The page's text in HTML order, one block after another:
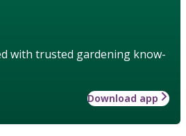
with trusted gardening know-
Download app